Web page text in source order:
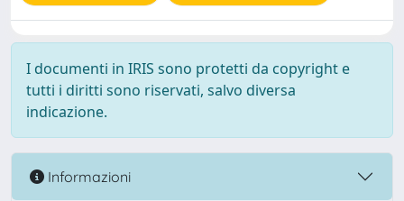
I documenti in IRIS sono protetti da copyright e
tutti i diritti sono riservati, salvo diversa
indicazione.
Informazioni